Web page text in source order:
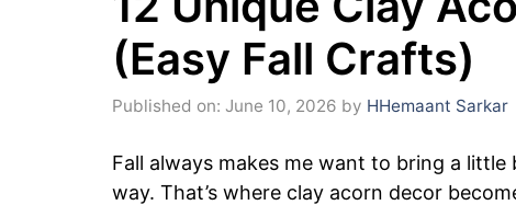
(Easy Fall Crafts)
Published on: June 10, 2026 by HHemaant Sarkar
Fall always makes me want to bring a
way. That’s where clay acorn decor